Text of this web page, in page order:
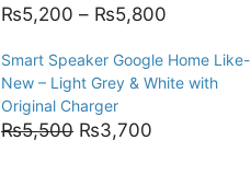
₨5,200 – ₨5,800
₨5,200
through
Smart Speaker Google Home Like-
New – Light Grey & White with
Original Charger
₨5,500 Original
₨3,700